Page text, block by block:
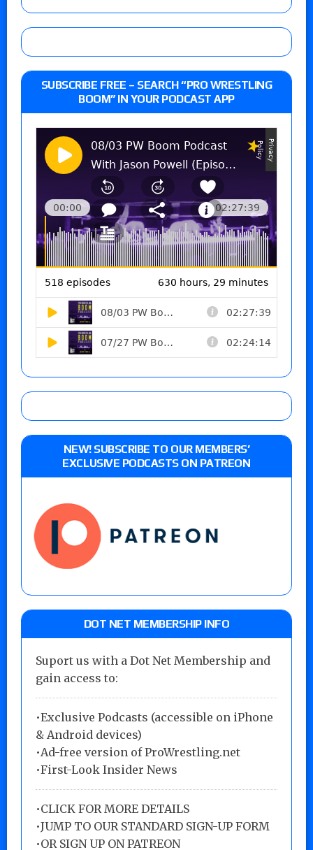
SUBSCRIBE FREE – SEARCH “PRO WRESTLING
BOOM” IN YOUR PODCAST APP
NEW! SUBSCRIBE TO OUR MEMBERS’
EXCLUSIVE PODCASTS ON PATREON
DOT NET MEMBERSHIP INFO
Suport us with a Dot Net Membership and
gain access to:
•Exclusive Podcasts (accessible on iPhone
& Android devices)
•Ad-free version of ProWrestling.net
•First-Look Insider News
•CLICK FOR MORE DETAILS
•JUMP TO OUR STANDARD SIGN-UP FORM
•OR SIGN UP ON PATREON